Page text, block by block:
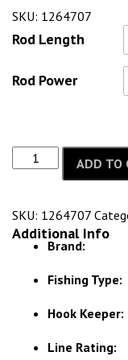
SKU: 1264707
Rod Length
Rod Power
ADD TO
SKU: 1264707
Additional Info
Brand:
Fishing Type:
Hook Keeper:
Line Rating: